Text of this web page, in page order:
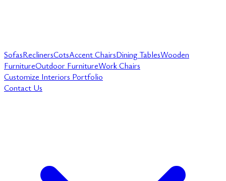
SofasReclinersCotsAccent ChairsDining TablesWooden
FurnitureOutdoor FurnitureWork Chairs
Customize Interiors Portfolio
Contact Us